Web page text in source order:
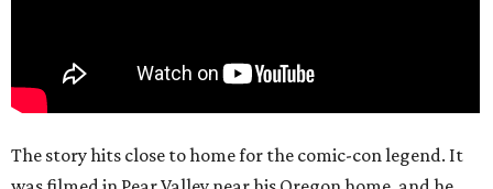
The story hits close to home for the comic-con legend. It